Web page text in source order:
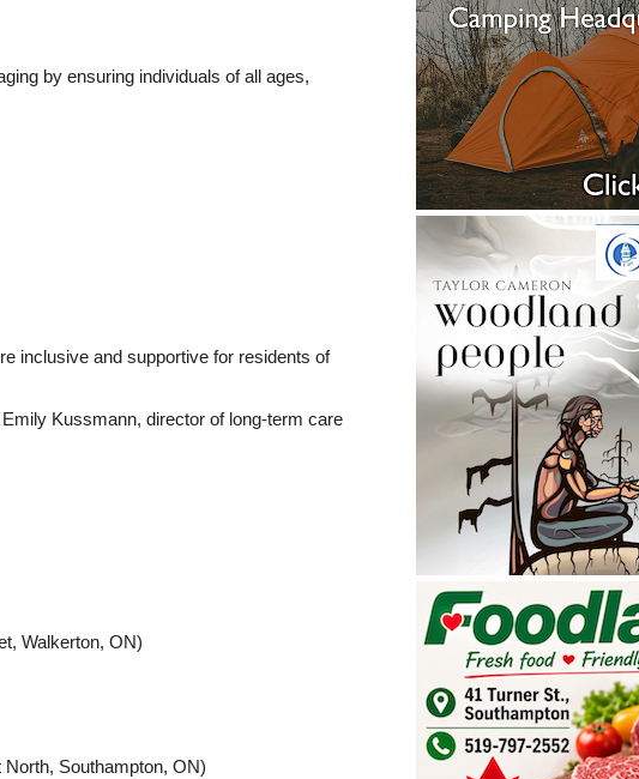
by ensuring individuals of all ages,
inclusive and supportive for residents of
Kussmann, director of long-term care
Walkerton, ON)
Southampton, ON)